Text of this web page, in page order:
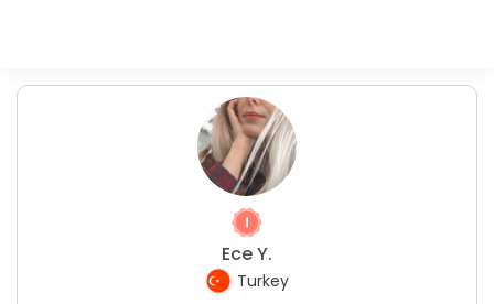
Ece Y.
Turkey